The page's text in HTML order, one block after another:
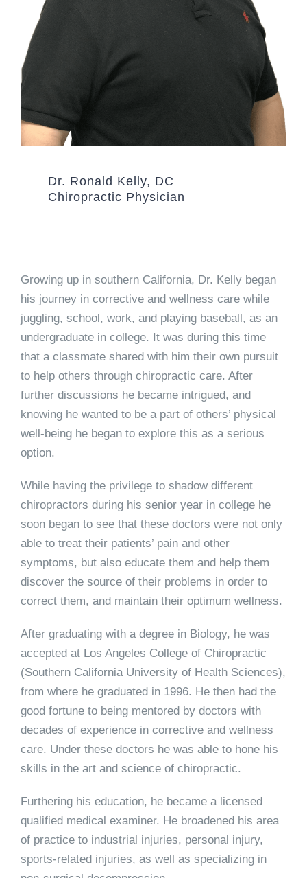
Dr. Ronald Kelly, DC
Chiropractic Physician
Growing up in southern California, Dr. Kelly began
his journey in corrective and wellness care while
juggling, school, work, and playing baseball, as an
undergraduate in college. It was during this time
that a classmate shared with him their own pursuit
to help others through chiropractic care. After
further discussions he became intrigued, and
knowing he wanted to be a part of others’ physical
well-being he began to explore this as a serious
option.
While having the privilege to shadow different
chiropractors during his senior year in college he
soon began to see that these doctors were not only
able to treat their patients’ pain and other
symptoms, but also educate them and help them
discover the source of their problems in order to
correct them, and maintain their optimum wellness.
After graduating with a degree in Biology, he was
accepted at Los Angeles College of Chiropractic
(Southern California University of Health Sciences),
from where he graduated in 1996. He then had the
good fortune to being mentored by doctors with
decades of experience in corrective and wellness
care. Under these doctors he was able to hone his
skills in the art and science of chiropractic.
Furthering his education, he became a licensed
qualified medical examiner. He broadened his area
of practice to industrial injuries, personal injury,
sports-related injuries, as well as specializing in